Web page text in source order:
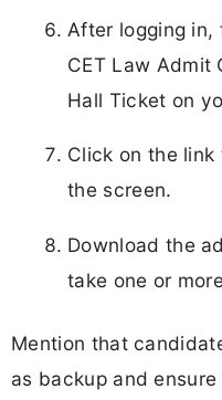
After logging in,
CET Law Admit
Hall Ticket on
Click on the
the screen.
Download the
take one or
Mention that
as backup and